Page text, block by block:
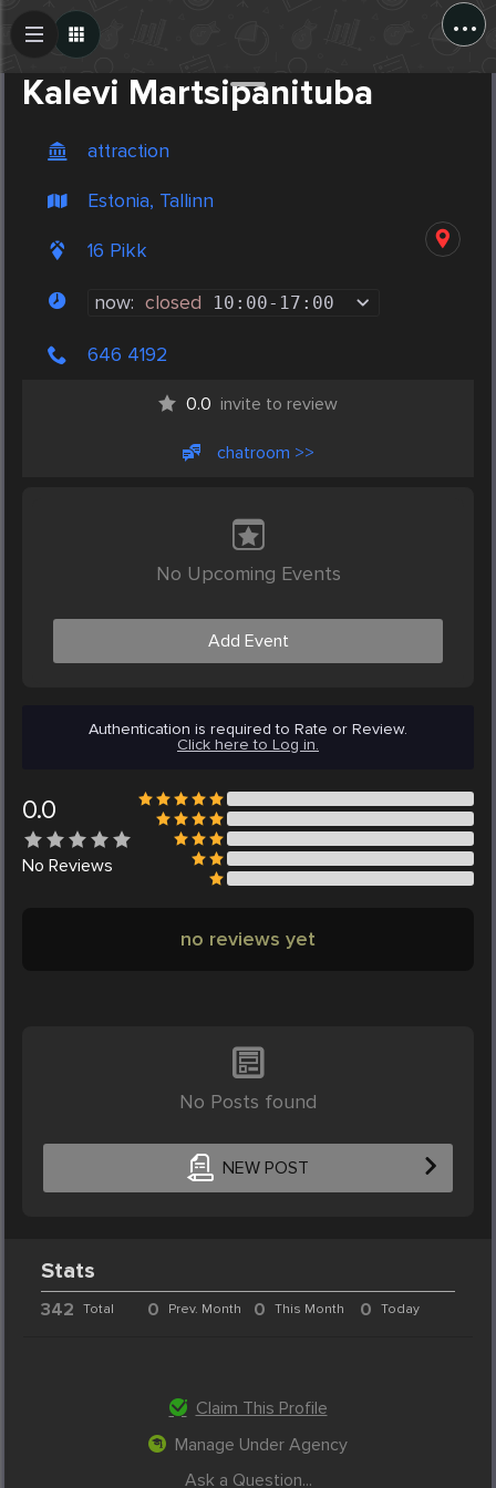
...
Kalevi Martsipanituba
attraction
Estonia, Tallinn
16 Pikk
now: closed 10:00- 17:00
646 4192
0.0 invite to review
chatroom >>
No Upcoming Events
Add Event
Authentication is required to Rate or Review.
Click here to Log in.
0.0
No Reviews
no reviews yet
No Posts found
NEW POST
Create Post
Stats
342 Total 0 Prev. Month 0 This Month 0 Today
Claim This Profile
Manage Under Agency
Ask a Question...
Post